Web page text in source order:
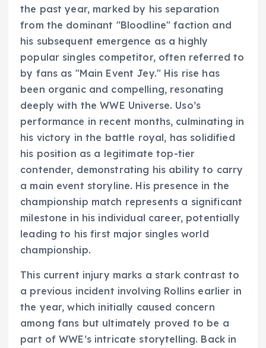
the past year, marked by his separation
from the dominant "Bloodline" faction and
his subsequent emergence as a highly
popular singles competitor, often referred to
by fans as "Main Event Jey." His rise has
been organic and compelling, resonating
deeply with the WWE Universe. Uso’s
performance in recent months, culminating in
his victory in the battle royal, has solidified
his position as a legitimate top-tier
contender, demonstrating his ability to carry
a main event storyline. His presence in the
championship match represents a significant
milestone in his individual career, potentially
leading to his first major singles world
championship.
This current injury marks a stark contrast to
a previous incident involving Rollins earlier in
the year, which initially caused concern
among fans but ultimately proved to be a
part of WWE’s intricate storytelling. Back in